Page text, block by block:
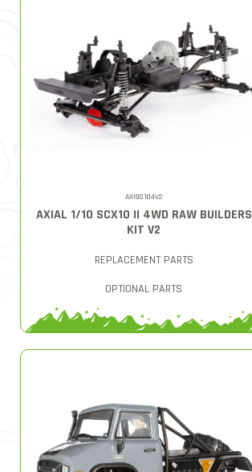
AXI90104V2
AXIAL 1/10 SCX10 II 4WD RAW BUILDERS
KIT V2
REPLACEMENT PARTS
OPTIONAL PARTS